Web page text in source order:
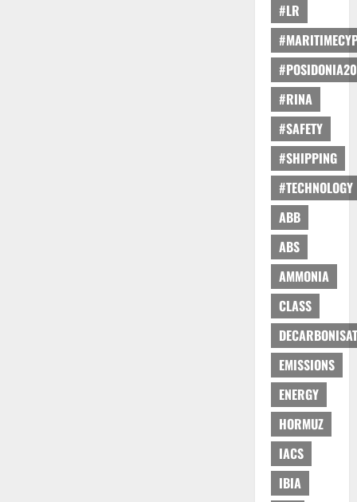
#LR
#RINA
#SAFETY
#SHIPPING
#TECHNOLOGY
ABB
ABS
AMMONIA
CLASS
EMISSIONS
ENERGY
HORMUZ
IACS
IBIA